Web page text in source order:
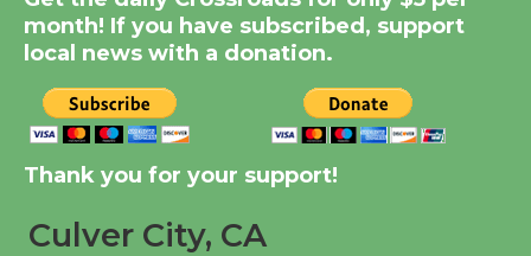
Significant Other
Through August 10
Tour de Culver City
Workshop to Launch at
Senior Center
month! If you have subscribed, support
local news with a donation.
Thank you for your support!
Culver City, CA